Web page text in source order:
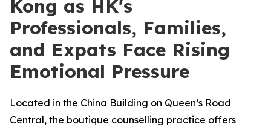
Kong as HK's
Professionals, Families,
and Expats Face Rising
Emotional Pressure
Located in the China Building on Queen’s Road
Central, the boutique counselling practice offers